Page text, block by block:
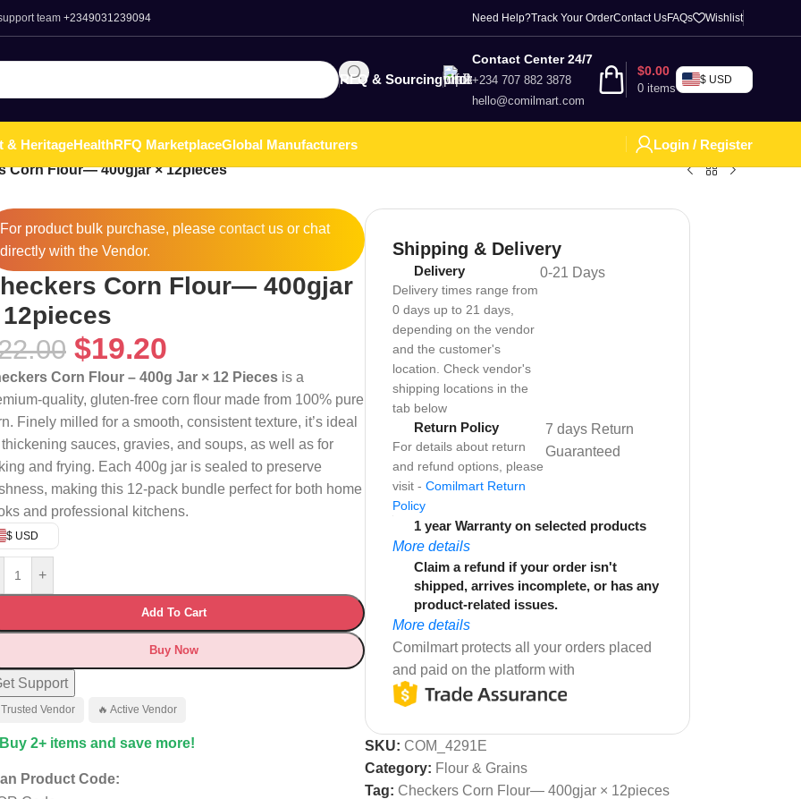
team +2349031239094 Need Help?Track Your OrderContact UsFAQs Wishlist
RFQ & Sourcing
Contact Center 24/7
+234 707 882 3878
hello@comilmart.com
0 items
$0.00
$ USD
& HeritageHealthRFQ MarketplaceGlobal Manufacturers
Login / Register
Corn Flour— 400gjar × 12pieces
For product bulk purchase, please contactus or chat
directly with the Vendor.
Corn Flour— 400gjar
$19.20
Corn Flour – 400g Jar × 12 Pieces is a
quality, gluten-free corn flour made from 100% pure
Finely milled for a smooth, consistent texture, it’s ideal
sauces, gravies, and soups, as well as for
and frying. Each 400g jar is sealed to preserve
making this 12-pack bundle perfect for both home
and professional kitchens.
$ USD
+
Add To Cart
Buy Now
Support
Trusted Vendor 🔥 Active Vendor
2+ items and save more!
Product Code:
Shipping & Delivery
Delivery
Delivery times range from
0 days up to 21 days,
depending on the vendor
and the customer's
location. Check vendor's
shipping locations in the
tab below
0-21 Days
Return Policy
For details about return
and refund options, please
visit - Comilmart Return
Policy
7 days Return
Guaranteed
1 year Warranty on selected products
More details
Claim a refund if your order isn't
shipped, arrives incomplete, or has any
product-related issues.
More details
Comilmart protects all your orders placed
and paid on the platform with
SKU: COM_4291E
Category: Flour & Grains
Tag: Checkers Corn Flour— 400gjar × 12pieces